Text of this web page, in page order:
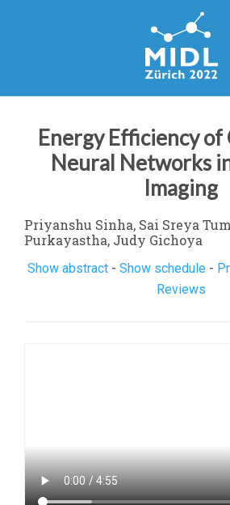
Energy Efficiency
Neural Networks
Imaging
Priyanshu Sinha, Sai Sreya
Purkayastha, Judy Gichoya
Show abstract - Show schedule -
Reviews